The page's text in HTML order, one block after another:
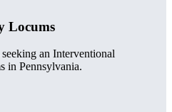
Locums
an Interventional
in Pennsylvania.